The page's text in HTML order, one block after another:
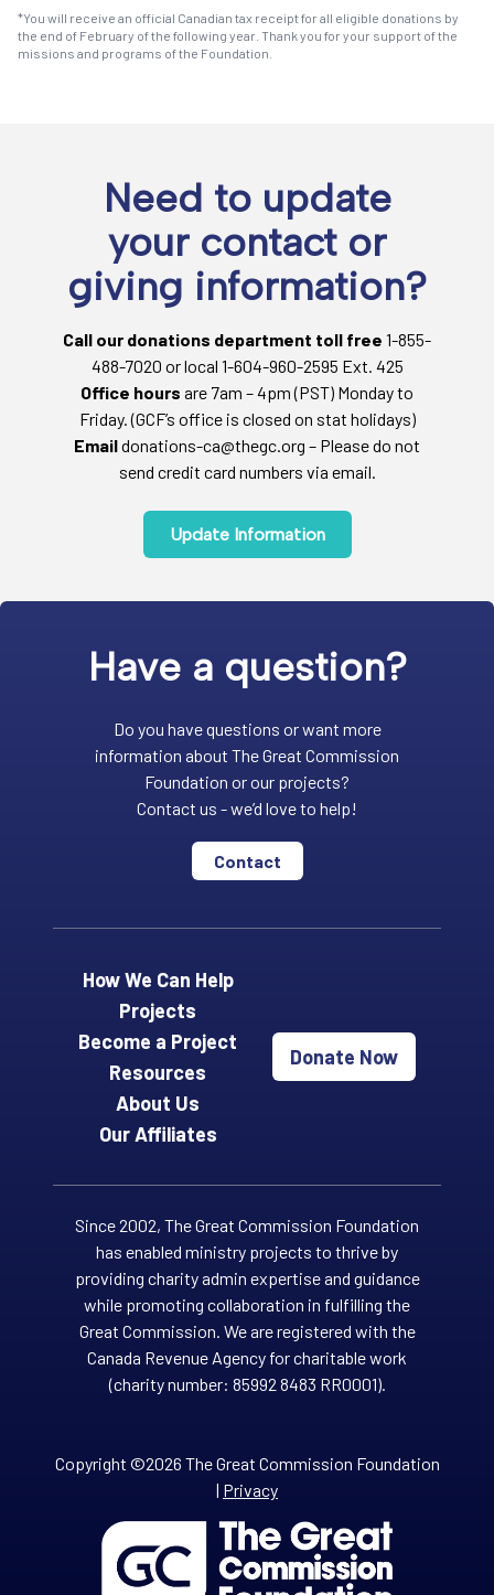
*You will receive an official Canadian tax receipt for all eligible donations by
the end of February of the following year. Thank you for your support of the
missions and programs of the Foundation.
Need to update
your contact or
giving information?
Call our donations department toll free 1-855-
488-7020 or local 1-604-960-2595 Ext. 425
Office hours are 7am – 4pm (PST) Monday to
Friday. (GCF’s office is closed on stat holidays)
Emaildonations-ca@thegc.org – Please do not
send credit card numbers via email.
Update Information
Have a question?
Do you have questions or want more
information about The Great Commission
Foundation or our projects?
Contact us - we’d love to help!
Contact
How We Can Help
Projects
Become a Project
Resources
About Us
Our Affiliates
Donate Now
Since 2002, The Great Commission Foundation
has enabled ministry projects to thrive by
providing charity admin expertise and guidance
while promoting collaboration in fulfilling the
Great Commission. We are registered with the
Canada Revenue Agency for charitable work
(charity number: 85992 8483 RR0001).
Copyright ©2026 The Great Commission Foundation
| Privacy